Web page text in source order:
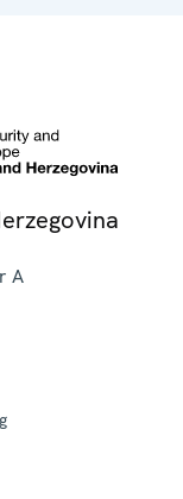
A